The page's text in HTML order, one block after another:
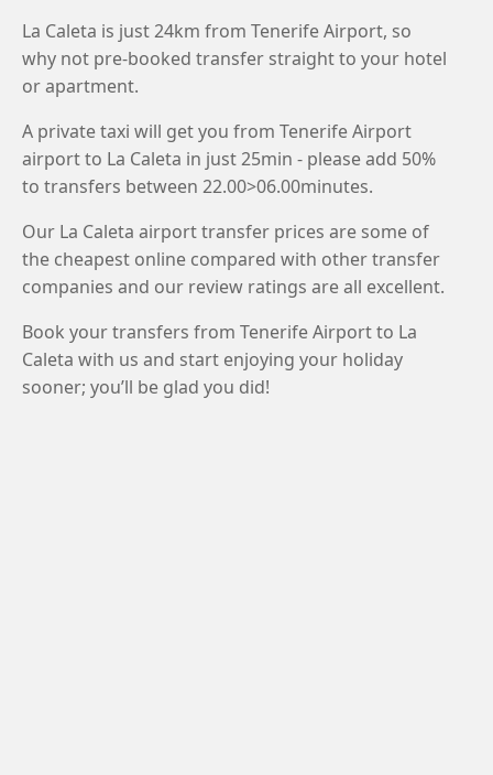
La Caleta is just 24km from Tenerife Airport, so
why not pre-booked transfer straight to your hotel
or apartment.
A private taxi will get you from Tenerife Airport
airport to La Caleta in just 25min - please add 50%
to transfers between 22.00>06.00minutes.
Our La Caleta airport transfer prices are some of
the cheapest online compared with other transfer
companies and our review ratings are all excellent.
Book your transfers from Tenerife Airport to La
Caleta with us and start enjoying your holiday
sooner; you’ll be glad you did!